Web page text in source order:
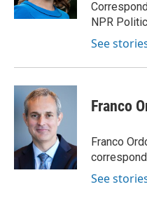
NPR
See
Franco
Franco
See